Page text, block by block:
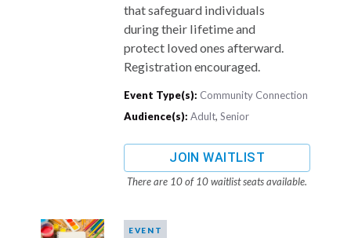
that safeguard individuals
during their lifetime and
protect loved ones afterward.
Registration encouraged.
Event Type(s): Community Connection
Audience(s): Adult,Senior
JOIN WAITLIST
There are 10 of 10 waitlist seats available.
EVENT